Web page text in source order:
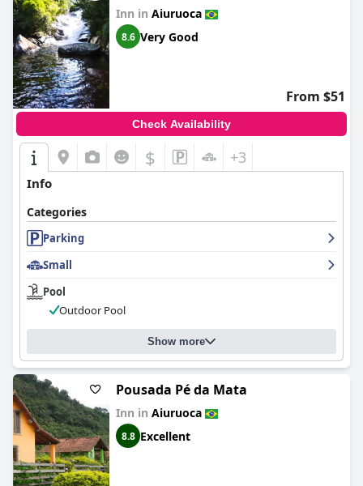
Inn in Aiuruoca
8.6 Very Good
From $51
Check Availability
$ +3
Info
Categories
Parking
Small
Pool
Outdoor Pool
Show more
Pousada Pé da Mata
Inn in Aiuruoca
8.8 Excellent